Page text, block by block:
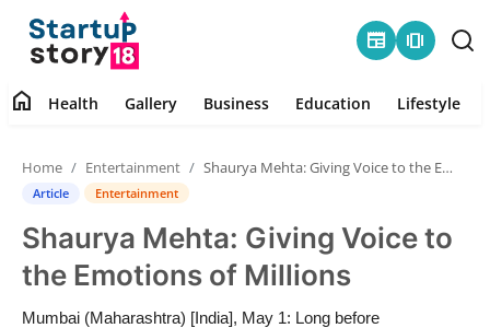
newspaper amp_stories
Health
Contact
home Health Gallery Business Education Lifestyle
Home Entertainment Shaurya Mehta: Giving Voice to the Emotions of Millions
Article Entertainment
Shaurya Mehta: Giving Voice to
the Emotions of Millions
Mumbai (Maharashtra) [India], May 1: Long before